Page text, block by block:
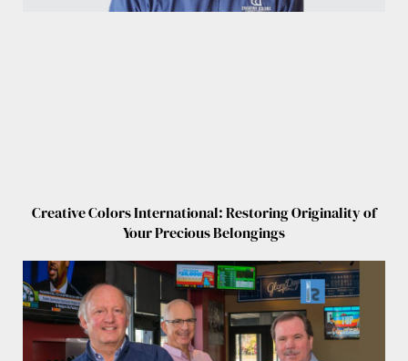
Creative Colors International: Restoring Originality of
Your Precious Belongings